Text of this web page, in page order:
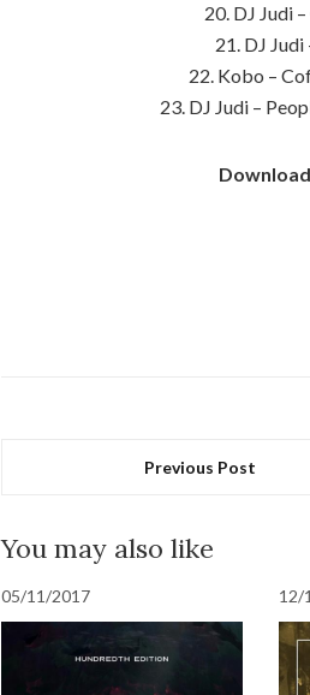
20. DJ Judi
21. DJ
22. Kobo –
23. DJ Judi –
Previous Post
You may also like
05/11/2017 12/